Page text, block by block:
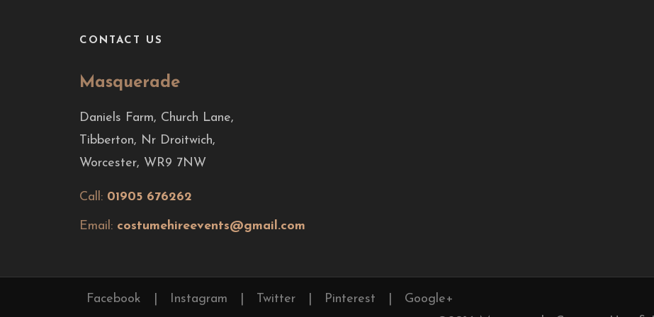
CONTACT US
Masquerade
Daniels Farm, Church Lane,
Tibberton, Nr Droitwich,
Worcester, WR9 7NW
Call: 01905 676262
Email: costumehireevents@gmail.com
Facebook Instagram Twitter Pinterest
Google+